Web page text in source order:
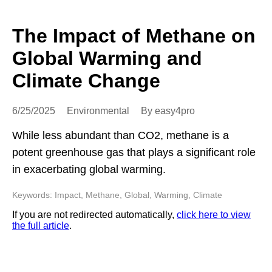
The Impact of Methane on
Global Warming and
Climate Change
6/25/2025 Environmental By easy4pro
While less abundant than CO2, methane is a
potent greenhouse gas that plays a significant role
in exacerbating global warming.
Keywords: Impact, Methane, Global, Warming, Climate
If you are not redirected automatically, click here to view
the full article.